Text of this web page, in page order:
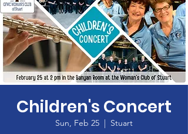
Children's Concert
Sun, Feb 25
  |
Stuart